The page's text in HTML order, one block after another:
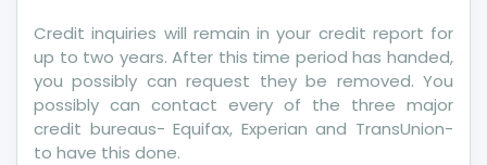
Credit inquiries will remain in your credit report for
up to two years. After this time period has handed,
you possibly can request they be removed. You
possibly can contact every of the three major
credit bureaus- Equifax, Experian and TransUnion-
to have this done.